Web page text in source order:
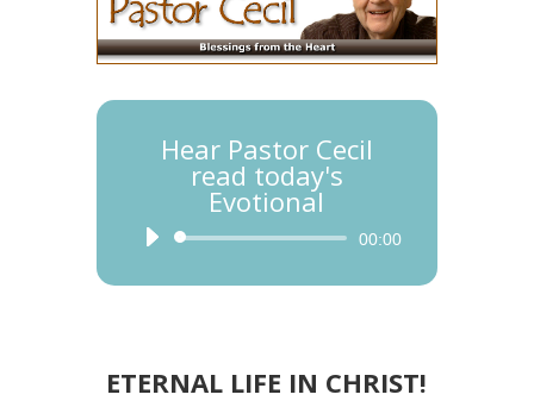
Hear Pastor Cecil
read today's
Evotional
Audio
00:00
ETERNAL LIFE IN CHRIST!